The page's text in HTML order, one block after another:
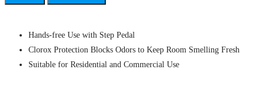
Hands-free Use with Step Pedal
Clorox Protection Blocks Odors to Keep Room Smelling Fresh
Suitable for Residential and Commercial Use